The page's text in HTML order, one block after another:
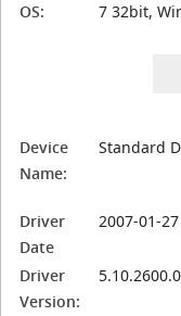
OS:
7 32bit,
Device
Name:
Standard
Driver
Date
2007-01-27
Driver
Version: